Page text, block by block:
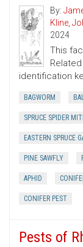
By:
Kline,
2024
This
identification
BAGWORM
SPRUCE SPIDER
EASTERN SPRUCE
PINE SAWFLY
APHID
CONIFER PEST
Pests of